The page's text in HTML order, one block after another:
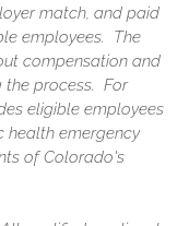
match, and paid
employees. The
compensation and
the process. For
eligible employees
health emergency
of Colorado's